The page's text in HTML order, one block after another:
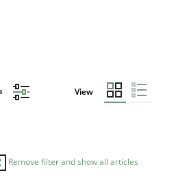
View
Remove filter and show all articles